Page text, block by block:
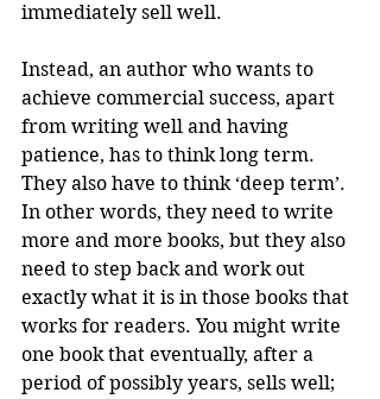
immediately sell well.
Instead, an author who wants to
achieve commercial success, apart
from writing well and having
patience, has to think long term.
They also have to think ‘deep term’.
In other words, they need to write
more and more books, but they also
need to step back and work out
exactly what it is in those books that
works for readers. You might write
one book that eventually, after a
period of possibly years, sells well;